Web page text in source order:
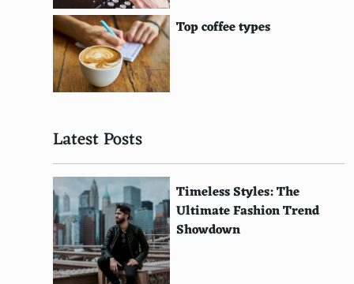
GP32
Dingoo A320
Pandora
GCW Zero
Amico
Sega Mini Console Series
Atari Flashback
Capcom Home Arcade
Top coffee types
Latest Posts
Timeless Styles: The
Ultimate Fashion Trend
Showdown